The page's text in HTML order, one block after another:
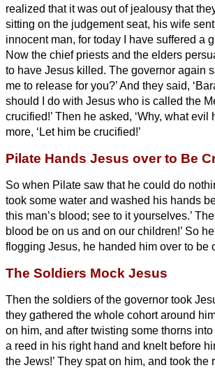
realized that it was out of jealousy that
sitting on the judgement seat, his wife
innocent man, for today I have suffered a
Now the chief priests and the elders
to have Jesus killed. The governor again
me to release for you?’ And they said,
should I do with Jesus who is called the
crucified!’ Then he asked, ‘Why, what evil
more, ‘Let him be crucified!’
Pilate Hands Jesus over to Be
So when Pilate saw that he could do
took some water and washed his hands
this man’s blood; see to it yourselves.’
blood be on us and on our children!’ So
flogging Jesus, he handed him over to be
The Soldiers Mock Jesus
Then the soldiers of the governor took
they gathered the whole cohort around
on him, and after twisting some thorns
a reed in his right hand and knelt before
the Jews!’ They spat on him, and took the